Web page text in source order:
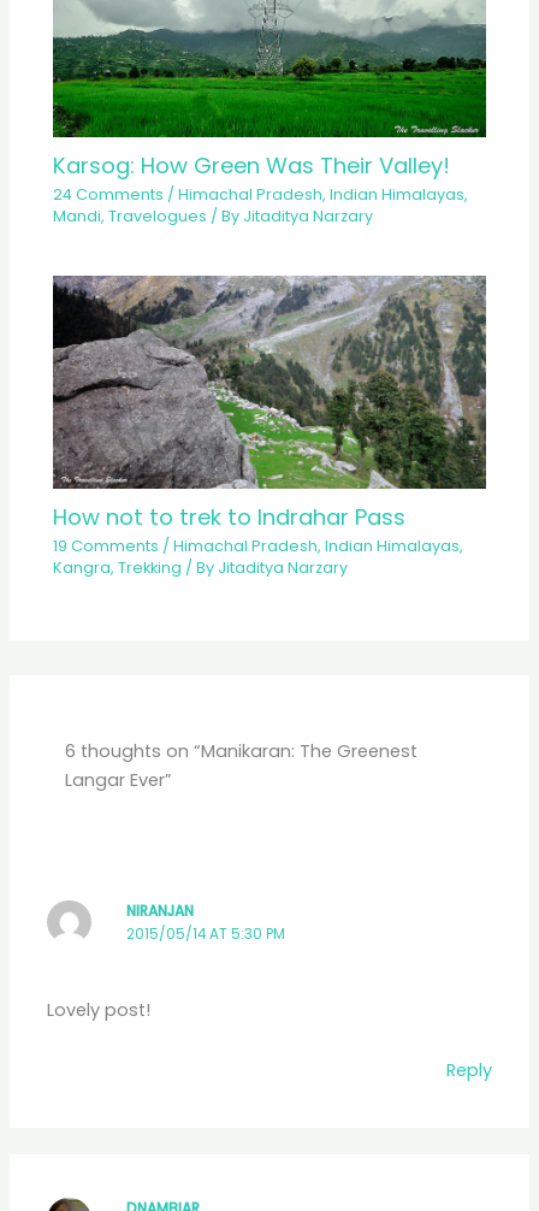
Karsog: How Green Was Their Valley!
24 Comments /Himachal Pradesh,Indian Himalayas,
Mandi,Travelogues / By Jitaditya Narzary
How not to trek to Indrahar Pass
19 Comments /Himachal Pradesh,Indian Himalayas,
Kangra,Trekking / By Jitaditya Narzary
6 thoughts on “Manikaran: The Greenest
Langar Ever”
NIRANJAN
2015/05/14 AT 5:30 PM
Lovely post!
Reply